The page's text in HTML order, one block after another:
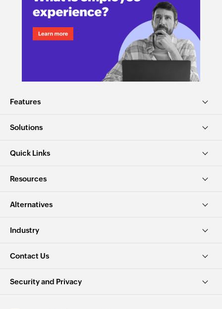
Features
Solutions
Quick Links
Resources
Alternatives
Industry
Contact Us
Security and Privacy